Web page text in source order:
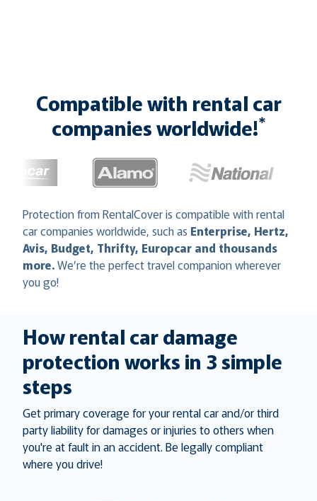
Compatible with rental car
companies worldwide!*
Protection from RentalCover is compatible with rental
car companies worldwide, such as Enterprise, Hertz,
Avis, Budget, Thrifty, Europcar and thousands
more.We’re the perfect travel companion wherever
you go!
How rental car damage
protection works in 3 simple
steps
Get primary coverage for your rental car and/or third
party liability for damages or injuries to others when
you're at fault in an accident. Be legally compliant
where you drive!